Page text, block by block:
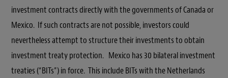
investment contracts directly with the governments of Canada or
Mexico. If such contracts are not possible, investors could
nevertheless attempt to structure their investments to obtain
investment treaty protection. Mexico has 30 bilateral investment
treaties (“BITs”) in force. This include BITs with the Netherlands